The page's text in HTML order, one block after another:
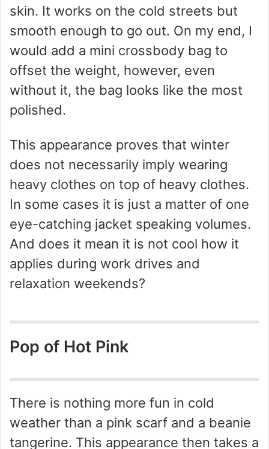
skin. It works on the cold streets but
smooth enough to go out. On my end, I
would add a mini crossbody bag to
offset the weight, however, even
without it, the bag looks like the most
polished.
This appearance proves that winter
does not necessarily imply wearing
heavy clothes on top of heavy clothes.
In some cases it is just a matter of one
eye-catching jacket speaking volumes.
And does it mean it is not cool how it
applies during work drives and
relaxation weekends?
Pop of Hot Pink
There is nothing more fun in cold
weather than a pink scarf and a beanie
tangerine. This appearance then takes a